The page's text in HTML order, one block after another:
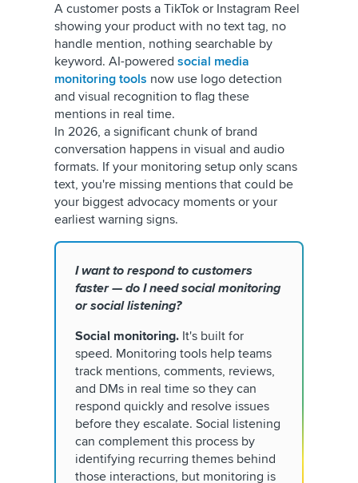
A customer posts a TikTok or Instagram Reel
showing your product with no text tag, no
handle mention, nothing searchable by
keyword. AI-powered social media
monitoring tools now use logo detection
and visual recognition to flag these
mentions in real time.
In 2026, a significant chunk of brand
conversation happens in visual and audio
formats. If your monitoring setup only scans
text, you're missing mentions that could be
your biggest advocacy moments or your
earliest warning signs.
I want to respond to customers
faster — do I need social monitoring
or social listening?
Social monitoring. It's built for
speed. Monitoring tools help teams
track mentions, comments, reviews,
and DMs in real time so they can
respond quickly and resolve issues
before they escalate. Social listening
can complement this process by
identifying recurring themes behind
those interactions, but monitoring is